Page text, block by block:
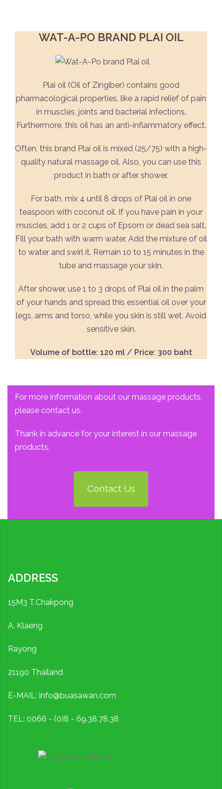
WAT-A-PO BRAND PLAI OIL
Plai oil (Oil of Zingiber) contains good
pharmacological properties, like a rapid relief of pain
in muscles, joints and bacterial infections.
Furthermore, this oil has an anti-inflammatory effect.
Often, this brand Plai oil is mixed (25/75) with a high-
quality natural massage oil. Also, you can use this
product in bath or after shower.
For bath, mix 4 until 8 drops of Plai oil in one
teaspoon with coconut oil. If you have pain in your
muscles, add 1 or 2 cups of Epsom or dead sea salt.
Fill your bath with warm water. Add the mixture of oil
to water and swirl it. Remain 10 to 15 minutes in the
tube and massage your skin.
After shower, use 1 to 3 drops of Plai oil in the palm
of your hands and spread this essential oil over your
legs, arms and torso, while you skin is still wet. Avoid
sensitive skin.
Volume of bottle: 120 ml / Price: 300 baht
For more information about our massage products,
please contact us.
Thank in advance for your interest in our massage
products.
Contact Us
ADDRESS
15M3 T.Chakpong
A. Klaeng
Rayong
21190 Thailand
E-MAIL: info@buasawan.com
TEL: 0066 - (0)8 - 69.38.78.38